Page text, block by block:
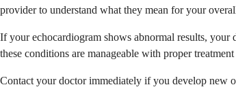
provider to understand what they mean for your
If your echocardiogram shows abnormal results,
these conditions are manageable with proper
Contact your doctor immediately if you develop new